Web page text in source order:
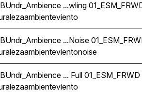
Loop Underground Interior
...wling
ambienteviento
Loop Underground Interior
...Noise
ambientevientonoise
Loop Underground Interior
... Full 01_ESM_FRWD
ambienteviento